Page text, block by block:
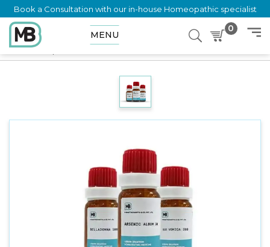
Book a Consultation with our in-house Homeopathic specialist
MENU
0
Home